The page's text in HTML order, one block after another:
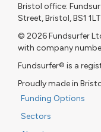
Bristol office:
Street, Bristol, BS1 1LT
© 2026 Fundsurfer
with company
Fundsurfer® is a
Proudly made in
Funding Options
Sectors